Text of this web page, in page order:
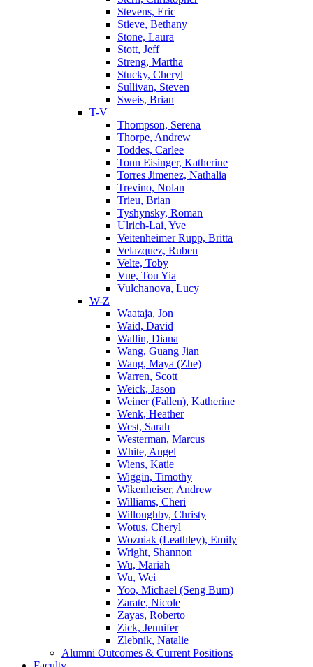
Stevens, Eric
Stieve, Bethany
Stone, Laura
Stott, Jeff
Streng, Martha
Stucky, Cheryl
Sullivan, Steven
Sweis, Brian
T-V
Thompson, Serena
Thorpe, Andrew
Toddes, Carlee
Tonn Eisinger, Katherine
Torres Jimenez, Nathalia
Trevino, Nolan
Trieu, Brian
Tyshynsky, Roman
Ulrich-Lai, Yve
Veitenheimer Rupp, Britta
Velazquez, Ruben
Velte, Toby
Vue, Tou Yia
Vulchanova, Lucy
W-Z
Waataja, Jon
Waid, David
Wallin, Diana
Wang, Guang Jian
Wang, Maya (Zhe)
Warren, Scott
Weick, Jason
Weiner (Fallen), Katherine
Wenk, Heather
West, Sarah
Westerman, Marcus
White, Angel
Wiens, Katie
Wiggin, Timothy
Wikenheiser, Andrew
Williams, Cheri
Willoughby, Christy
Wotus, Cheryl
Wozniak (Leathley), Emily
Wright, Shannon
Wu, Mariah
Wu, Wei
Yoo, Michael (Seng Bum)
Zarate, Nicole
Zayas, Roberto
Zick, Jennifer
Zlebnik, Natalie
Alumni Outcomes & Current Positions